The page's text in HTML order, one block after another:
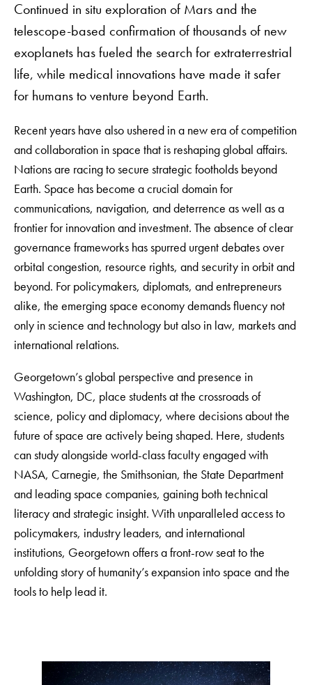
Continued in situ exploration of Mars and the
telescope-based confirmation of thousands of new
exoplanets has fueled the search for extraterrestrial
life, while medical innovations have made it safer
for humans to venture beyond Earth.
Recent years have also ushered in a new era of competition
and collaboration in space that is reshaping global affairs.
Nations are racing to secure strategic footholds beyond
Earth. Space has become a crucial domain for
communications, navigation, and deterrence as well as a
frontier for innovation and investment. The absence of clear
governance frameworks has spurred urgent debates over
orbital congestion, resource rights, and security in orbit and
beyond. For policymakers, diplomats, and entrepreneurs
alike, the emerging space economy demands fluency not
only in science and technology but also in law, markets and
international relations.
Georgetown’s global perspective and presence in
Washington, DC, place students at the crossroads of
science, policy and diplomacy, where decisions about the
future of space are actively being shaped. Here, students
can study alongside world-class faculty engaged with
NASA, Carnegie, the Smithsonian, the State Department
and leading space companies, gaining both technical
literacy and strategic insight. With unparalleled access to
policymakers, industry leaders, and international
institutions, Georgetown offers a front-row seat to the
unfolding story of humanity’s expansion into space and the
tools to help lead it.